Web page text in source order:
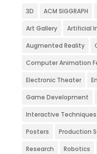
3D ACM SIGGRAPH
Art Gallery Artificial
Augmented Reality
Computer Animation
Electronic Theater
Game Development
Interactive Techniques
Posters Production
Research Robotics